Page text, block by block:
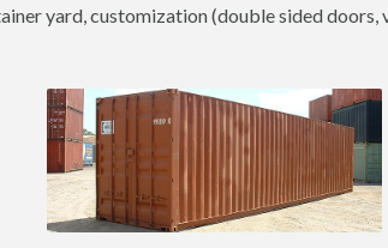
yard, customization (double sided